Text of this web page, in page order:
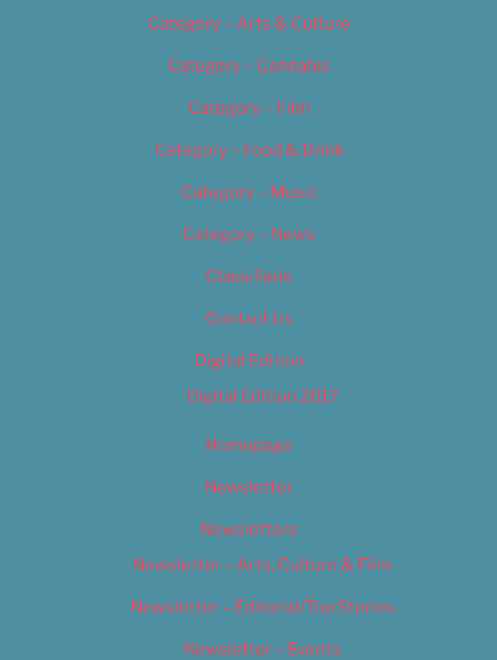
Category – Arts & Culture
Category – Cannabis
Category – Film
Category – Food & Drink
Category – Music
Category – News
Classifieds
Contact Us
Digital Edition
Digital Edition 2017
Homepage
Newsletter
Newsletters
Newsletter – Arts, Culture & Film
Newsletter – Editorial/Top Stories
Newsletter – Events